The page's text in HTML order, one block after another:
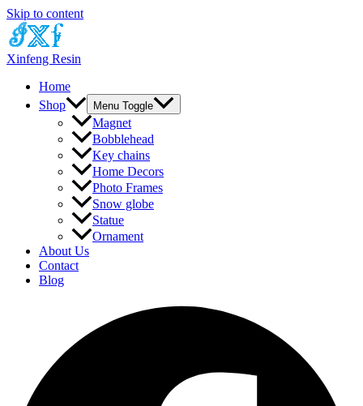
Skip to content
Xinfeng Resin
Home
Shop
Menu Toggle
Magnet
Bobblehead
Key chains
Home Decors
Photo Frames
Snow globe
Statue
Ornament
About Us
Contact
Blog